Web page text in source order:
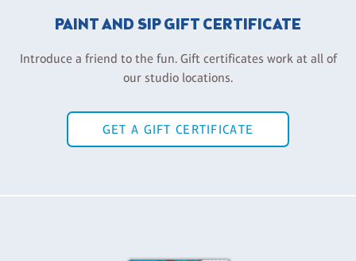
PAINT AND SIP GIFT CERTIFICATE
Introduce a friend to the fun. Gift certificates work at all of
our studio locations.
GET A GIFT CERTIFICATE